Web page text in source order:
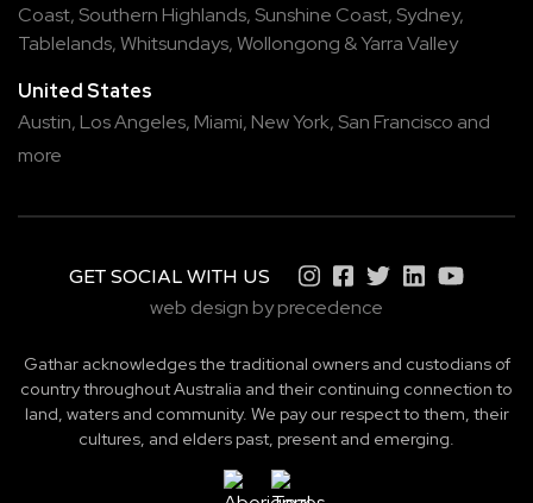
Coast, Southern Highlands, Sunshine Coast, Sydney,
Tablelands,Whitsundays,Wollongong &Yarra Valley
United States
Austin, Los Angeles, Miami, New York, San Francisco and
more
GET SOCIAL WITH US
web design by precedence
Gathar acknowledges the traditional owners and custodians of
country throughout Australia and their continuing connection to
land, waters and community. We pay our respect to them, their
cultures, and elders past, present and emerging.